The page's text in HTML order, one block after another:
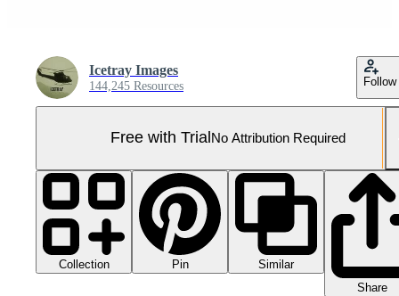
Icetray Images
144,245 Resources Follow
Free with Trial No Attribution Required
Collection Pin
Similar
Share